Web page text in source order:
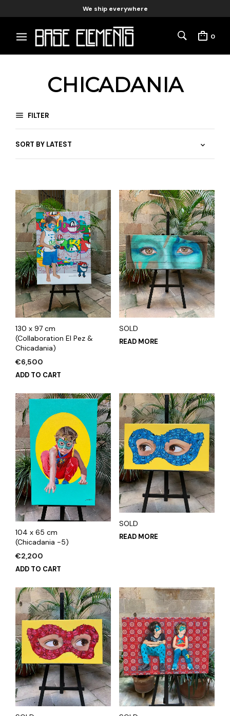
We ship everywhere
0
CHICADANIA
FILTER
130 x 97 cm
(Collaboration El Pez &
Chicadania)
€6,500
ADD TO CART
SOLD
READ MORE
104 x 65 cm
(Chicadania -5)
€2,200
ADD TO CART
SOLD
READ MORE